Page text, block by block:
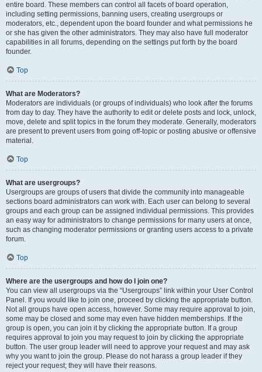
entire board. These members can control all facets of board operation,
including setting permissions, banning users, creating usergroups or
moderators, etc., dependent upon the board founder and what permissions he
or she has given the other administrators. They may also have full moderator
capabilities in all forums, depending on the settings put forth by the board
founder.
Top
What are Moderators?
Moderators are individuals (or groups of individuals) who look after the forums
from day to day. They have the authority to edit or delete posts and lock, unlock,
move, delete and split topics in the forum they moderate. Generally, moderators
are present to prevent users from going off-topic or posting abusive or offensive
material.
Top
What are usergroups?
Usergroups are groups of users that divide the community into manageable
sections board administrators can work with. Each user can belong to several
groups and each group can be assigned individual permissions. This provides
an easy way for administrators to change permissions for many users at once,
such as changing moderator permissions or granting users access to a private
forum.
Top
Where are the usergroups and how do I join one?
You can view all usergroups via the “Usergroups” link within your User Control
Panel. If you would like to join one, proceed by clicking the appropriate button.
Not all groups have open access, however. Some may require approval to join,
some may be closed and some may even have hidden memberships. If the
group is open, you can join it by clicking the appropriate button. If a group
requires approval to join you may request to join by clicking the appropriate
button. The user group leader will need to approve your request and may ask
why you want to join the group. Please do not harass a group leader if they
reject your request; they will have their reasons.